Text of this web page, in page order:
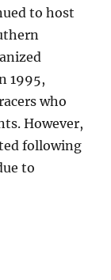
to host
1995,
who
However,
following
to